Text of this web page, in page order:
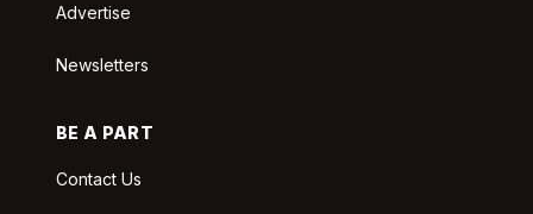
Advertise
Newsletters
BE A PART
Contact Us